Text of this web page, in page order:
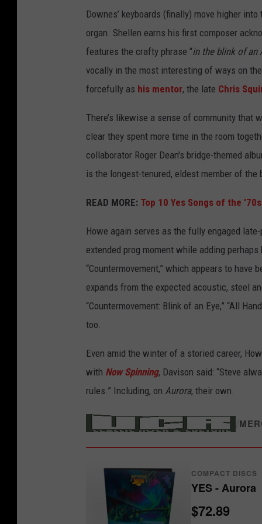
n
e
v
s
a
s
p
d
u
c
e
r
o
Downes’ keyboards (finally) move higher
organ. Shellen earns his first composer
features the crafty phrase “in the blink of an
vocally in the most interesting of ways on
forcefully as his mentor, the late Chris
There’s likewise a sense of community that
clear they spent more time in the room
collaborator Roger Dean's bridge-themed
is the longest-tenured, eldest member of the
READ MORE: Top 10 Yes Songs of the '70s
Howe again serves as the fully engaged
extended prog moment while adding
“Countermovement,” which appears to have
expands from the expected acoustic, steel
“Countermovement: Blink of an Eye,” “All
too.
Even amid the winter of a storied career,
with Now Spinning, Davison said: “Steve
rules.” Including, on Aurora, their own.
COMPACT DISCS
YES - Aurora
$72.89